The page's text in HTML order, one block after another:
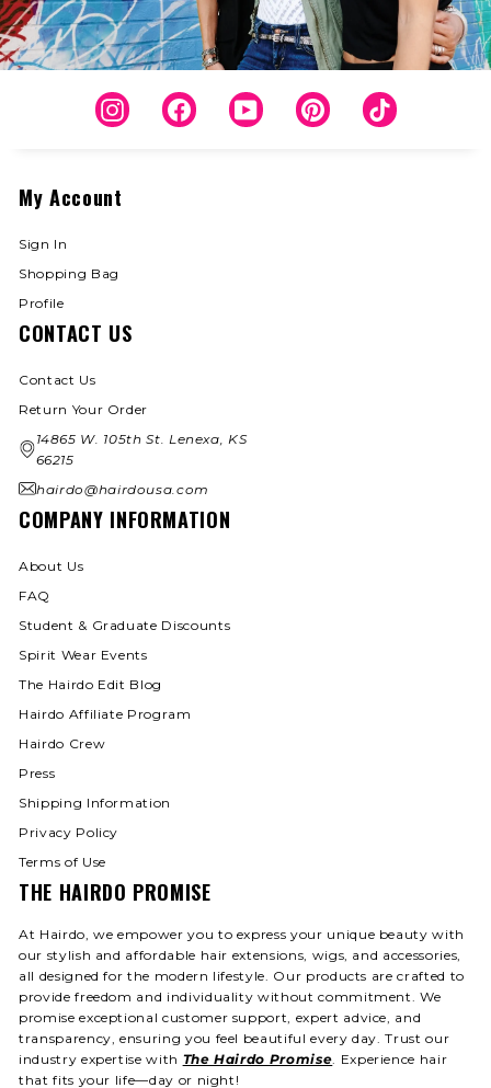
InstagramFacebook YouTube Pinterest TikTok
My Account
Sign In
Shopping Bag
Profile
CONTACT US
Contact Us
Return Your Order
14865 W. 105th St. Lenexa, KS
66215
hairdo@hairdousa.com
COMPANY INFORMATION
About Us
FAQ
Student & Graduate Discounts
Spirit Wear Events
The Hairdo Edit Blog
Hairdo Affiliate Program
Hairdo Crew
Press
Shipping Information
Privacy Policy
Terms of Use
THE HAIRDO PROMISE
At Hairdo, we empower you to express your unique beauty with
our stylish and affordable hair extensions, wigs, and accessories,
all designed for the modern lifestyle. Our products are crafted to
provide freedom and individuality without commitment. We
promise exceptional customer support, expert advice, and
transparency, ensuring you feel beautiful every day. Trust our
industry expertise with The Hairdo Promise . Experience hair
that fits your life—day or night!